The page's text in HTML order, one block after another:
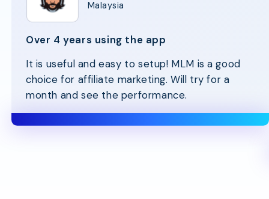
Malaysia
Over 4 years using the app
It is useful and easy to setup! MLM is a good
choice for affiliate marketing. Will try for a
month and see the performance.